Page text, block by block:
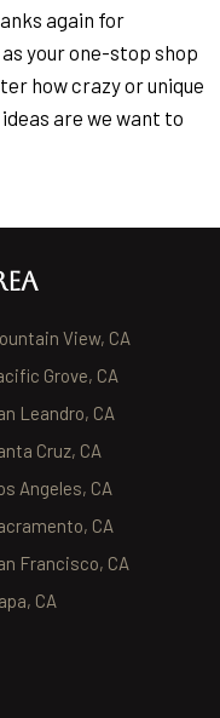
again for
your one-stop shop
how crazy or unique
are we want to
View, CA
Grove, CA
Leandro, CA
Cruz, CA
Angeles, CA
CA
Francisco, CA
CA